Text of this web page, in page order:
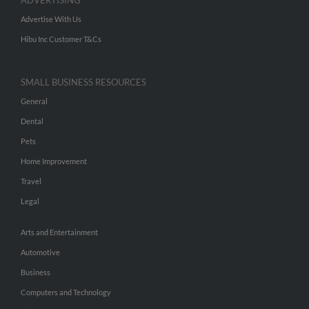
Advertise With Us
Hibu Inc Customer T&Cs
SMALL BUSINESS RESOURCES
General
Dental
Pets
Home Improvement
Travel
Legal
Arts and Entertainment
Automotive
Business
Computers and Technology